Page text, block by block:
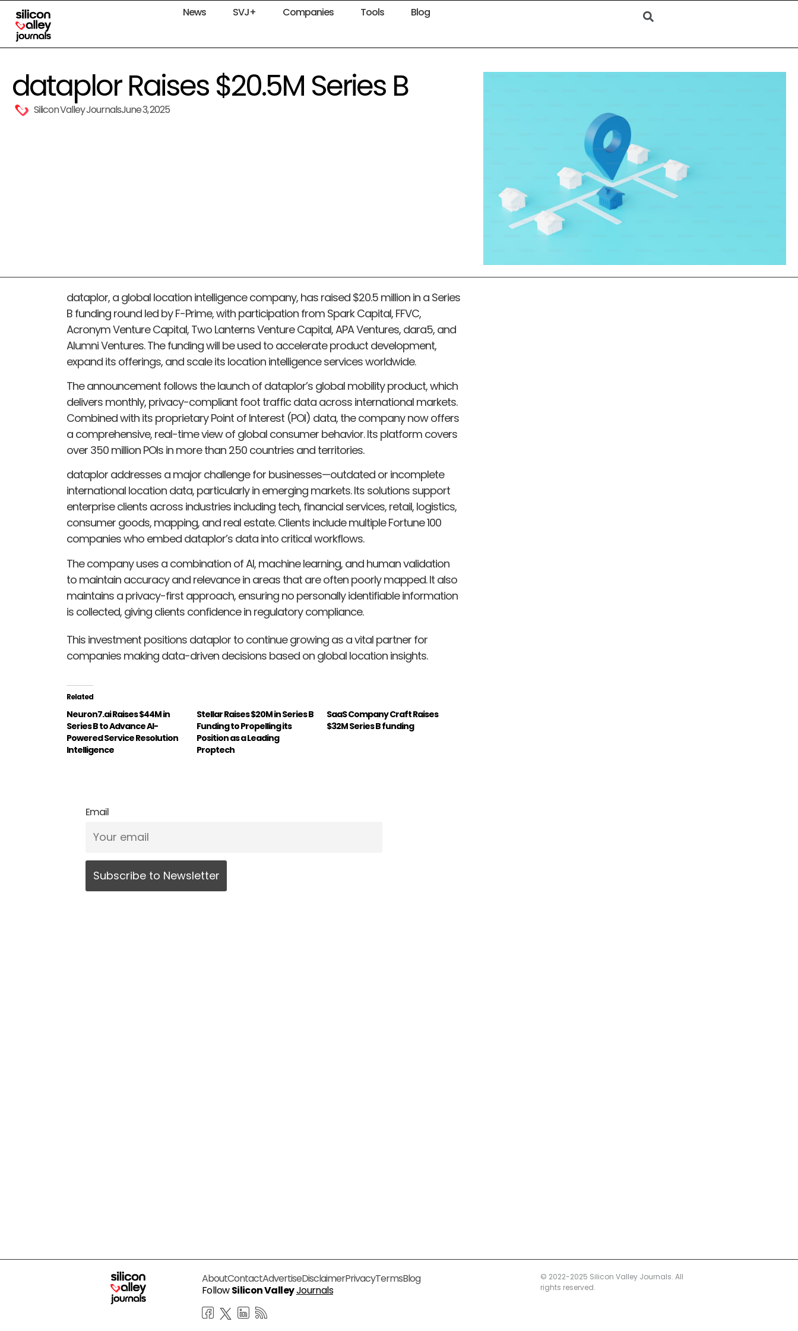
News SVJ+ Companies Tools Blog
dataplor Raises $20.5M Series B
Silicon Valley JournalsJune 3, 2025
dataplor, a global location intelligence company, has raised $20.5 million in a Series
B funding round led by F-Prime, with participation from Spark Capital, FFVC,
Acronym Venture Capital, Two Lanterns Venture Capital, APA Ventures, dara5, and
Alumni Ventures. The funding will be used to accelerate product development,
expand its offerings, and scale its location intelligence services worldwide.
The announcement follows the launch of dataplor’s global mobility product, which
delivers monthly, privacy-compliant foot traffic data across international markets.
Combined with its proprietary Point of Interest (POI) data, the company now offers
a comprehensive, real-time view of global consumer behavior. Its platform covers
over 350 million POIs in more than 250 countries and territories.
dataplor addresses a major challenge for businesses—outdated or incomplete
international location data, particularly in emerging markets. Its solutions support
enterprise clients across industries including tech, financial services, retail, logistics,
consumer goods, mapping, and real estate. Clients include multiple Fortune 100
companies who embed dataplor’s data into critical workflows.
The company uses a combination of AI, machine learning, and human validation
to maintain accuracy and relevance in areas that are often poorly mapped. It also
maintains a privacy-first approach, ensuring no personally identifiable information
is collected, giving clients confidence in regulatory compliance.
This investment positions dataplor to continue growing as a vital partner for
companies making data-driven decisions based on global location insights.
Related
Neuron7.ai Raises $44M in
Series B to Advance AI-
Powered Service Resolution
Intelligence
Stellar Raises $20M in Series B
Funding to Propelling its
Position as a Leading
Proptech
SaaS Company Craft Raises
$32M Series B funding
Email
AboutContactAdvertiseDisclaimerPrivacyTermsBlog
FollowSilicon ValleyJournals
© 2022-2025 Silicon Valley Journals. All
rights reserved.